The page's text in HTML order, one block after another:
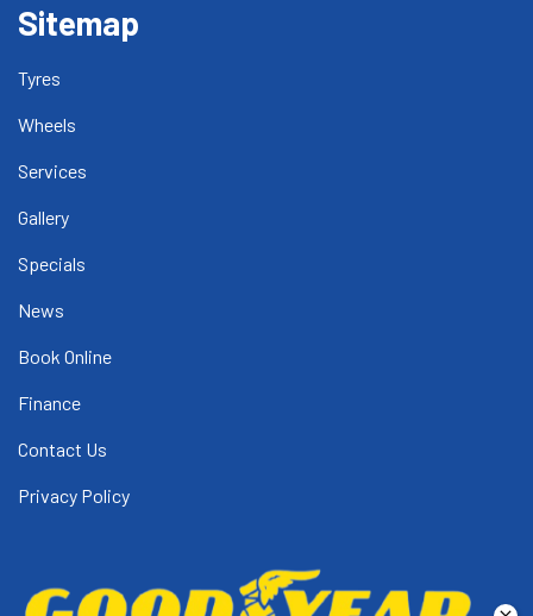
Sitemap
Tyres
Wheels
Services
Gallery
Specials
News
Book Online
Finance
Contact Us
Privacy Policy